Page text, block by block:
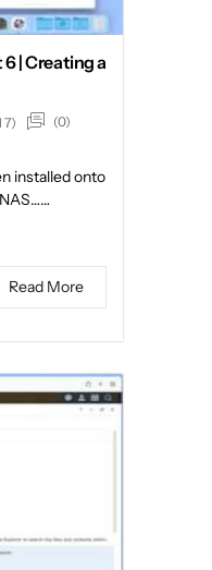
| Creating a
7)
(0)
installed onto
Read More